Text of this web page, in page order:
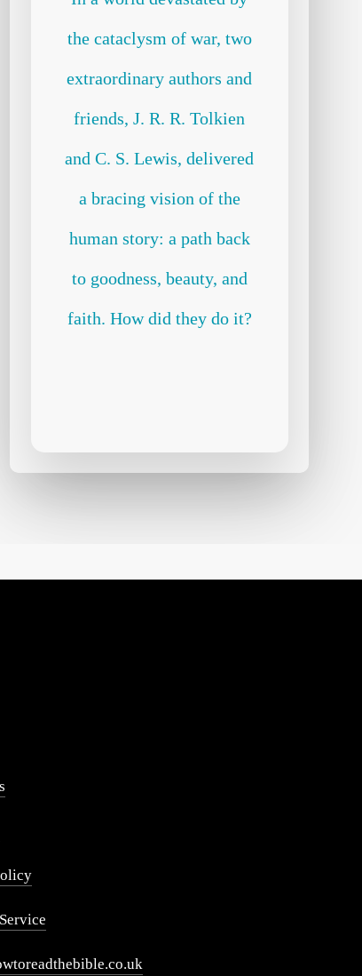
the cataclysm of war, two
extraordinary authors and
friends, J. R. R. Tolkien
and C. S. Lewis, delivered
a bracing vision of the
human story: a path back
to goodness, beauty, and
faith. How did they do it?